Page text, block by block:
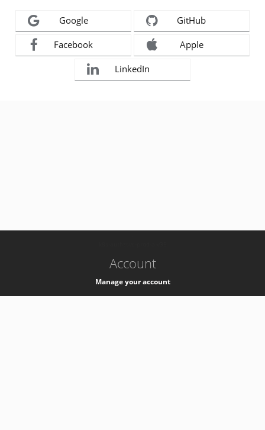
Google GitHub
Facebook Apple
LinkedIn
Account
Manage your account